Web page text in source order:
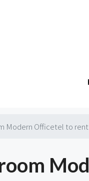
Modern Officetel to rent